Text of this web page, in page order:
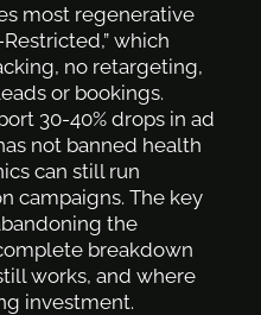
most regenerative
which
no retargeting,
or bookings.
30-40% drops in ad
not banned health
can still run
campaigns. The key
the
breakdown
works, and where
investment.